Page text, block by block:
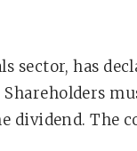
sector, has
dividend. The